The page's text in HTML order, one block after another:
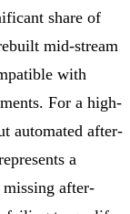
share of
mid-stream
with
For a high-
automated after-
a
after-